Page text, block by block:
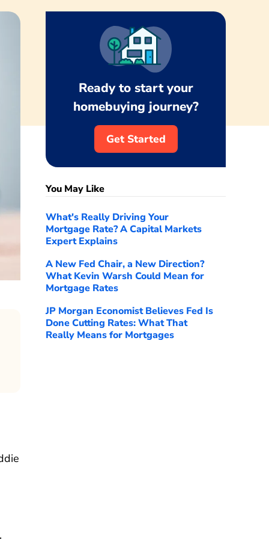
Ready to start your
homebuying journey?
Get Started
You May Like
What's Really Driving Your
Mortgage Rate? A Capital Markets
Expert Explains
A New Fed Chair, a New Direction?
What Kevin Warsh Could Mean for
Mortgage Rates
JP Morgan Economist Believes Fed Is
Done Cutting Rates: What That
Really Means for Mortgages